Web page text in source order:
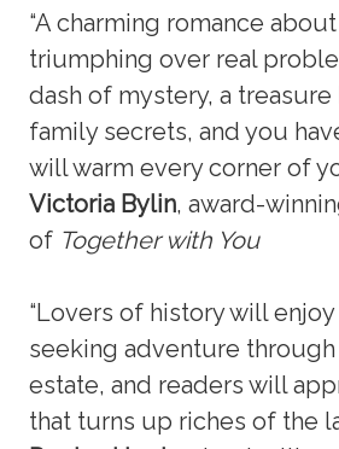
“A charming romance
triumphing over real
dash of mystery, a
family secrets, and you
will warm every corner of
Victoria Bylin, award-
of Together with You
“Lovers of history will
seeking adventure through
estate, and readers will
that turns up riches of the